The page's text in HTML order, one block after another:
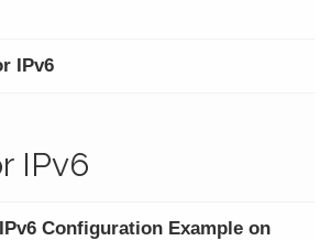
IPv6
IPv6
Configuration Example on